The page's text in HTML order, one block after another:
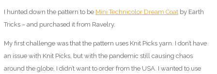
I hunted down the pattern to be Mini Technicolor Dream Coat by Earth
Tricks – and purchased it from Ravelry.
My first challenge was that the pattern uses Knit Picks yarn. I don’t have
an issue with Knit Picks, but with the pandemic still causing chaos
around the globe, I didn’t want to order from the USA. I wanted to use